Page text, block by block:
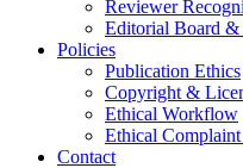
Reviewer
Editorial Board &
Policies
Publication Ethics
Copyright &
Ethical Workflow
Ethical
Contact